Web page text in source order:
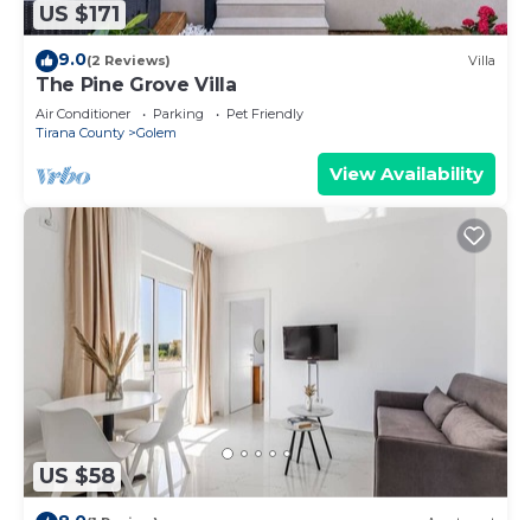
US $171
9.0(2 Reviews) Villa
The Pine Grove Villa
Air Conditioner Parking
Pet Friendly
Tirana County
Golem
View Availability
US $58